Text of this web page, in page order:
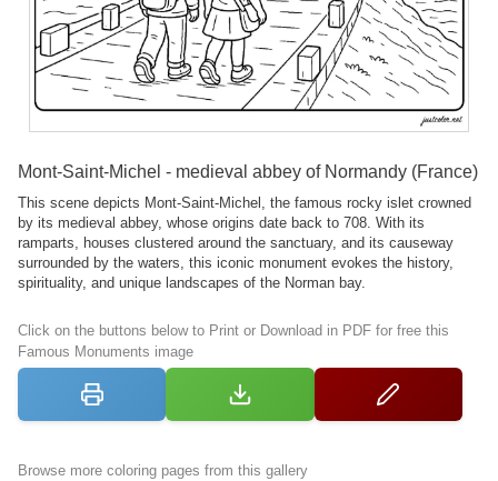
Mont-Saint-Michel - medieval abbey of Normandy (France)
This scene depicts Mont-Saint-Michel, the famous rocky islet crowned
by its medieval abbey, whose origins date back to 708. With its
ramparts, houses clustered around the sanctuary, and its causeway
surrounded by the waters, this iconic monument evokes the history,
spirituality, and unique landscapes of the Norman bay.
Click on the buttons below to Print or Download in PDF for free this
Famous Monuments image
Browse more coloring pages from this gallery